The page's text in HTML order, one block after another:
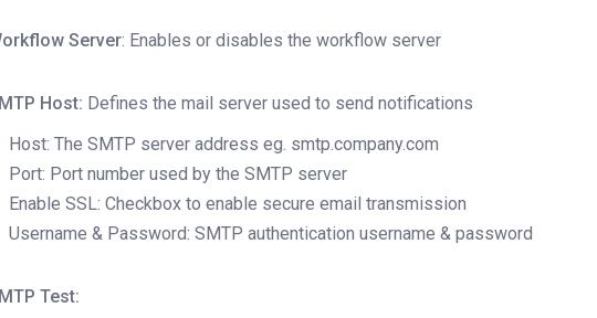
Server: Enables or disables the workflow server
Host: Defines the mail server used to send notifications
Host: The SMTP server address eg. smtp.company.com
Port: Port number used by the SMTP server
Enable SSL: Checkbox to enable secure email transmission
Username & Password: SMTP authentication username & password
Test: